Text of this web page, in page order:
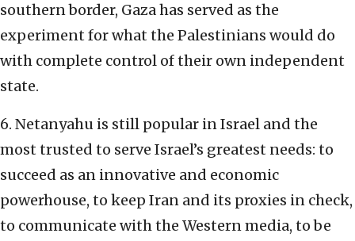
southern border, Gaza has served as the
experiment for what the Palestinians would do
with complete control of their own independent
state.
6. Netanyahu is still popular in Israel and the
most trusted to serve Israel’s greatest needs: to
succeed as an innovative and economic
powerhouse, to keep Iran and its proxies in check,
to communicate with the Western media, to be